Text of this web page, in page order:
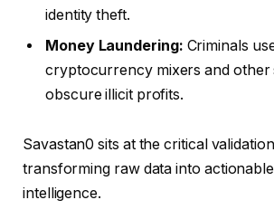
identity theft.
Money Laundering: Criminals
cryptocurrency mixers and other
obscure illicit profits.
Savastan0 sits at the critical
transforming raw data into
intelligence.